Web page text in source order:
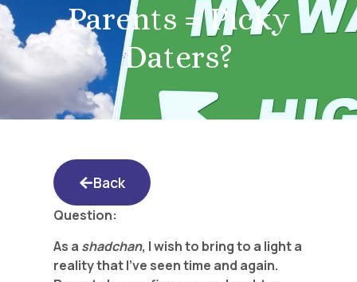
Parents = Picky
Daters?
Back
Question:
As a shadchan, I wish to bring to a light a
reality that I’ve seen time and again.